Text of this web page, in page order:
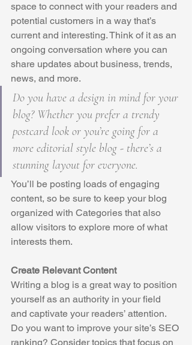
space to connect with your readers and
potential customers in a way that’s
current and interesting. Think of it as an
ongoing conversation where you can
share updates about business, trends,
news, and more.
Do you have a design in mind for your
blog? Whether you prefer a trendy
postcard look or you’re going for a
more editorial style blog - there’s a
stunning layout for everyone.
You’ll be posting loads of engaging
content, so be sure to keep your blog
organized with Categories that also
allow visitors to explore more of what
interests them.
Create Relevant Content
Writing a blog is a great way to position
yourself as an authority in your field
and captivate your readers’ attention.
Do you want to improve your site’s SEO
ranking? Consider topics that focus on